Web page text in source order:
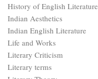
History of English Literature
Indian Aesthetics
Indian English Literature
Life and Works
Literary Criticism
Literary terms